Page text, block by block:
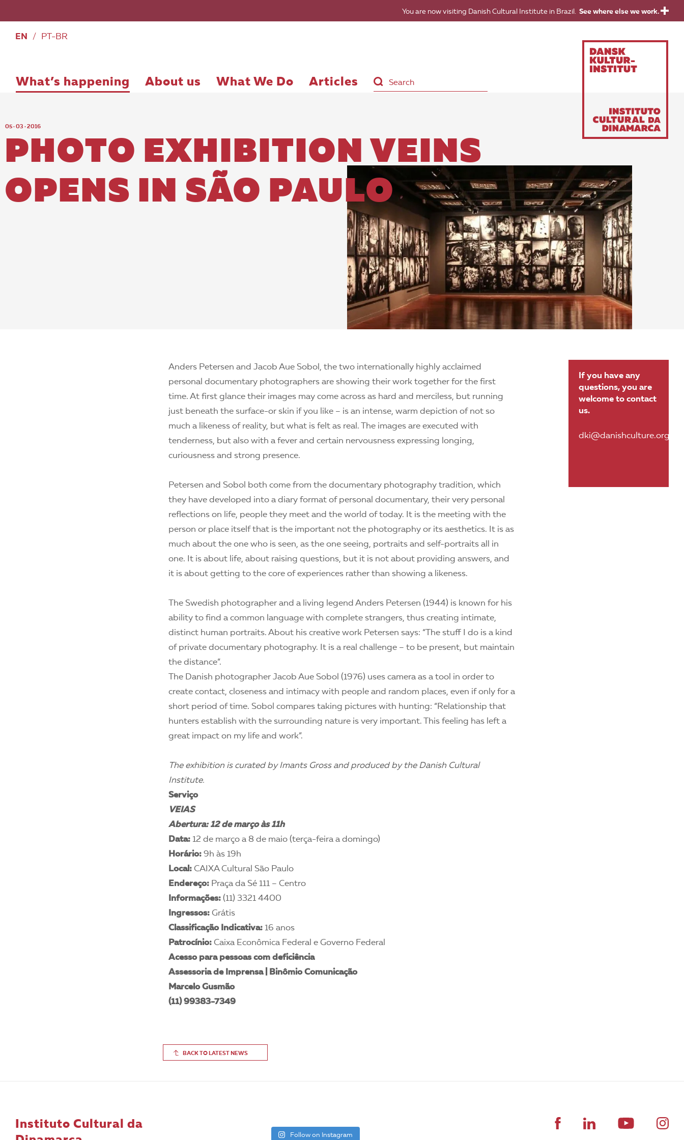
You are now visiting Danish Cultural Institute in Brazil. See where else we work.
EN / PT-BR
What’s happening About us What We Do Articles
05 · 03 · 2016
PHOTO EXHIBITION VEINS
OPENS IN SÃO PAULO
Anders Petersen and Jacob Aue Sobol, the two internationally highly acclaimed
personal documentary photographers are showing their work together for the first
time. At first glance their images may come across as hard and merciless, but running
just beneath the surface-or skin if you like – is an intense, warm depiction of not so
much a likeness of reality, but what is felt as real. The images are executed with
tenderness, but also with a fever and certain nervousness expressing longing,
curiousness and strong presence.
Petersen and Sobol both come from the documentary photography tradition, which
they have developed into a diary format of personal documentary, their very personal
reflections on life, people they meet and the world of today. It is the meeting with the
person or place itself that is the important not the photography or its aesthetics. It is as
much about the one who is seen, as the one seeing, portraits and self-portraits all in
one. It is about life, about raising questions, but it is not about providing answers, and
it is about getting to the core of experiences rather than showing a likeness.
The Swedish photographer and a living legend Anders Petersen (1944) is known for his
ability to find a common language with complete strangers, thus creating intimate,
distinct human portraits. About his creative work Petersen says: “The stuff I do is a kind
of private documentary photography. It is a real challenge – to be present, but maintain
the distance”.
The Danish photographer Jacob Aue Sobol (1976) uses camera as a tool in order to
create contact, closeness and intimacy with people and random places, even if only for a
short period of time. Sobol compares taking pictures with hunting: “Relationship that
hunters establish with the surrounding nature is very important. This feeling has left a
great impact on my life and work”.
The exhibition is curated by Imants Gross and produced by the Danish Cultural
Institute.
Serviço
VEIAS
Abertura: 12 de março às 11h
Data:12 de março a 8 de maio (terça-feira a domingo)
Horário:9h às 19h
Local:CAIXA Cultural São Paulo
Endereço:Praça da Sé 111 – Centro
Informações:(11) 3321 4400
Ingressos:Grátis
Classificação Indicativa:16 anos
Patrocínio:Caixa Econômica Federal e Governo Federal
Acesso para pessoas com deficiência
Assessoria de Imprensa | Binômio Comunicação
Marcelo Gusmão
(11) 99383-7349
BACK TO LATEST NEWS
If you have any
questions, you are
welcome to contact
us.
dki@danishculture.org.br
Instituto Cultural da
Follow on Instagram